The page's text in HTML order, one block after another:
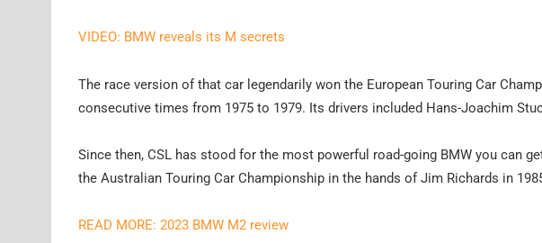
VIDEO: BMW reveals its M secrets
The race version of that car legendarily won the European Touring Car
consecutive times from 1975 to 1979. Its drivers included Hans-Joachim
Since then, CSL has stood for the most powerful road-going BMW you can
the Australian Touring Car Championship in the hands of Jim Richards in
READ MORE: 2023 BMW M2 review